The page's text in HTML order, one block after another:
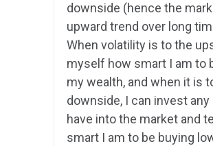
downside (hence the
upward trend over long
When volatility is to the
myself how smart I am to
my wealth, and when it is
downside, I can invest
have into the market and
smart I am to be buying